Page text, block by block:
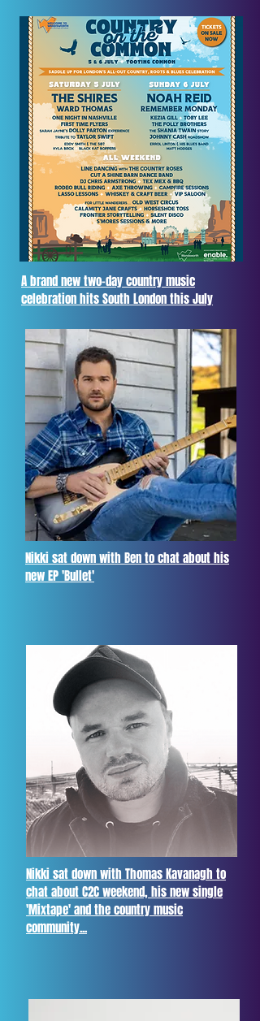
A brand new two-day country music
celebration hits South London this July
Nikki sat down with Ben to chat about his
new EP 'Bullet'
Nikki sat down with Thomas Kavanagh to
chat about C2C weekend, his new single
'Mixtape' and the country music
community...